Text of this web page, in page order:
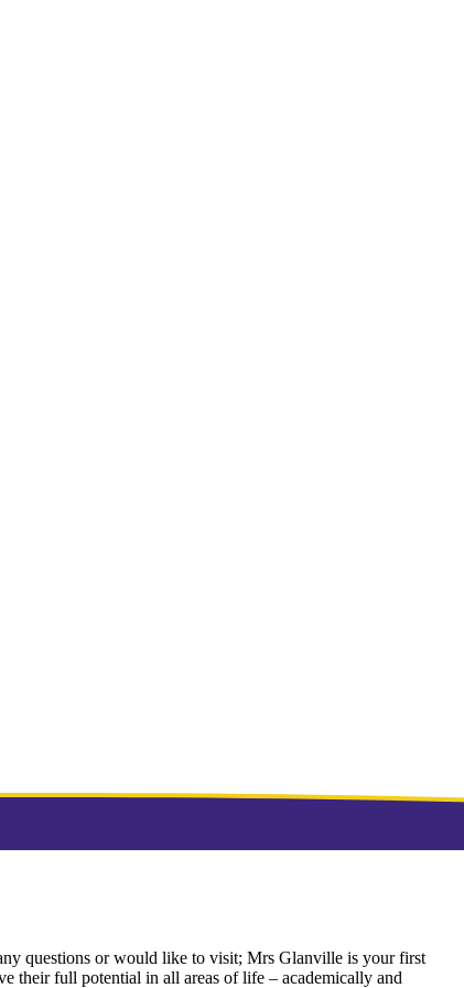
questions or would like to visit; Mrs Glanville is your first
their full potential in all areas of life – academically and